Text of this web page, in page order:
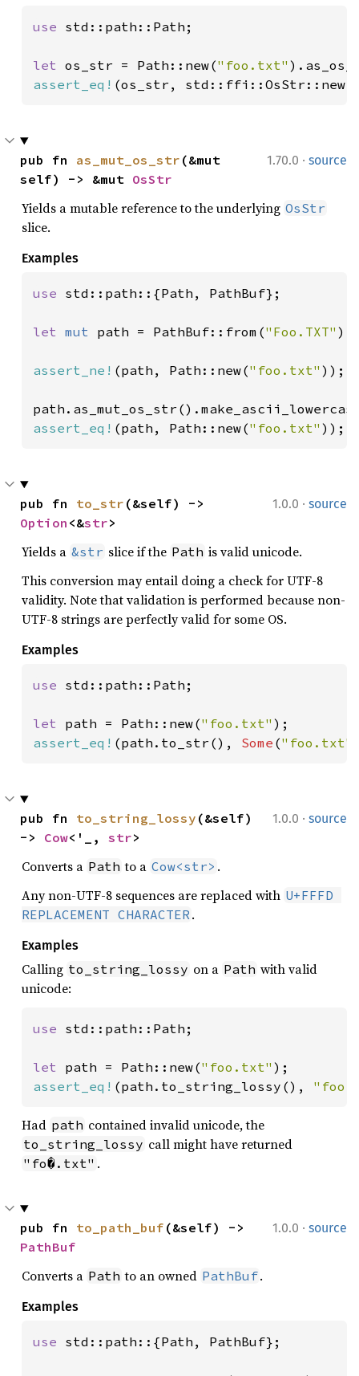
use std::path::Path;
let os_str = Path::new("foo.txt"
assert_eq! (os_str, std::ffi::OsStr::new(
1.70.0 · source
pub fn as_mut_os_str (&mut
self) -> &mut OsStr
Yields a mutable reference to the underlying OsStr
slice.
Examples
use std::path::{Path, PathBuf};
let mut path = PathBuf::from("Foo.TXT" );
assert_ne! (path, Path::new("foo.txt" ));
assert_eq! (path, Path::new("foo.txt" ));
1.0.0 · source
pub fn to_str
Option <&str>
Yields a &str slice if the Path is valid unicode.
This conversion may entail doing a check for UTF-8
validity. Note that validation is performed because non-
UTF-8 strings are perfectly valid for some OS.
Examples
use std::path::Path;
let path = Path::new("foo.txt"
assert_eq! (path.to_str(), Some ("foo.txt"
1.0.0 · source
pub fn to_string_lossy (&self)
-> Cow<'_, str>
Converts a Path to a Cow<str> .
Any non-UTF-8 sequences are replaced with U+FFFD
REPLACEMENT CHARACTER.
Examples
Calling to_string_lossy on a Path with valid
unicode:
use std::path::Path;
let path = Path::new("foo.txt"
assert_eq! (path.to_string_lossy(),
Had path contained invalid unicode, the
to_string_lossy call might have returned
"fo�.txt" .
1.0.0 · source
pub fn to_path_buf
PathBuf
Converts a Path to an owned PathBuf.
Examples
use std::path::{Path, PathBuf};